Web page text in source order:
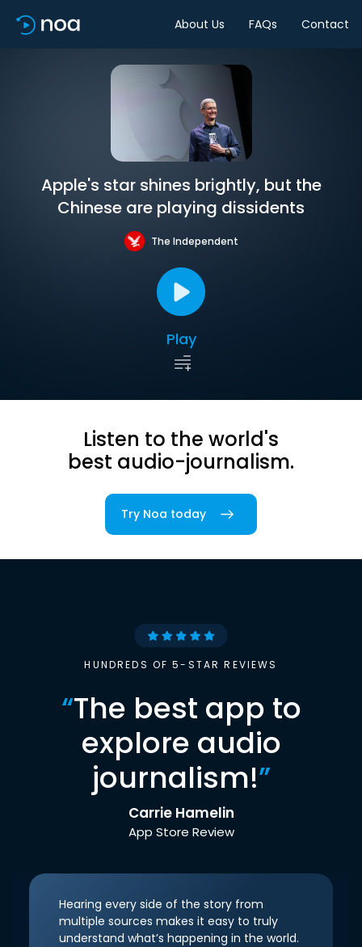
About Us FAQs Contact
Apple's star shines brightly, but the
Chinese are playing dissidents
The Independent
Play
Listen to the world's
best audio-journalism.
Try Noa today
HUNDREDS OF 5-STAR REVIEWS
“The best app to
explore audio
journalism!”
Carrie Hamelin
App Store Review
Hearing every side of the story from
multiple sources makes it easy to truly
understand what’s happening in the world.